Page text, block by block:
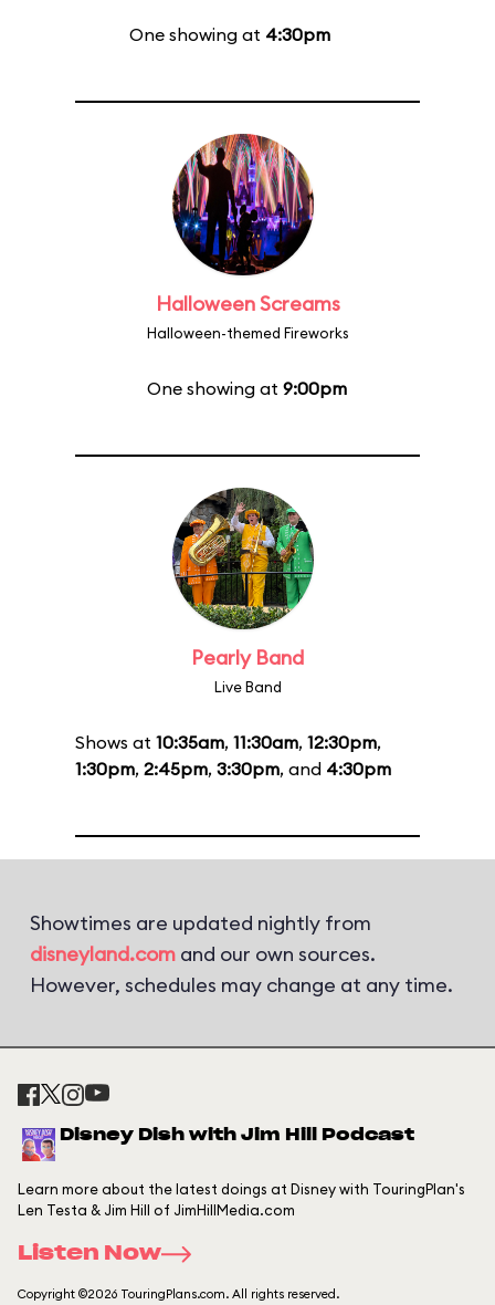
One showing at 4:30pm
Halloween Screams
Halloween-themed Fireworks
One showing at 9:00pm
Pearly Band
Live Band
Shows at 10:35am, 11:30am, 12:30pm,
1:30pm, 2:45pm, 3:30pm, and 4:30pm
Showtimes are updated nightly from
disneyland.com and our own sources.
However, schedules may change at any time.
Disney Dish with Jim Hill Podcast
Learn more about the latest doings at Disney with TouringPlan's
Len Testa & Jim Hill of JimHillMedia.com
Listen Now
Copyright ©2026 TouringPlans.com. All rights reserved.